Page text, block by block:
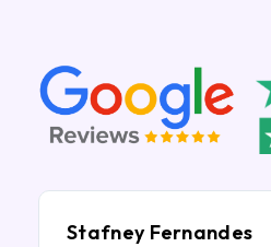
Stafney Fernandes